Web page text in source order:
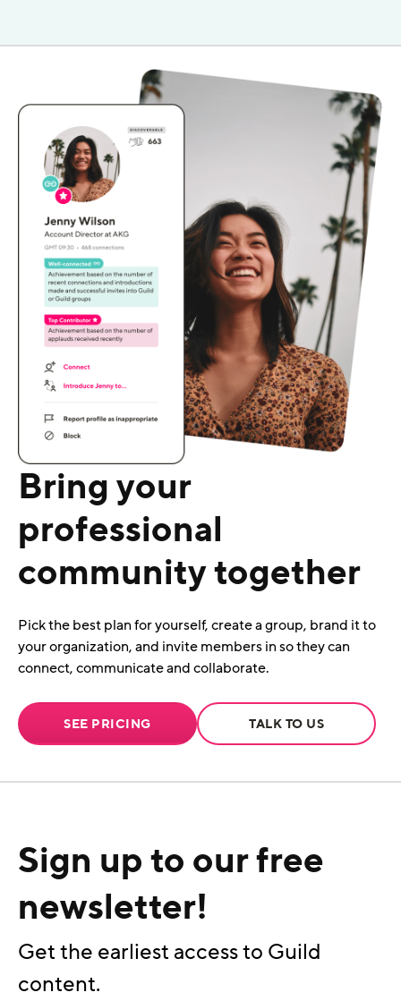
Bring your
professional
community together
Pick the best plan for yourself, create a group, brand it to
your organization, and invite members in so they can
connect, communicate and collaborate.
SEE PRICING TALK TO US
Sign up to our free
newsletter!
Get the earliest access to Guild
content.